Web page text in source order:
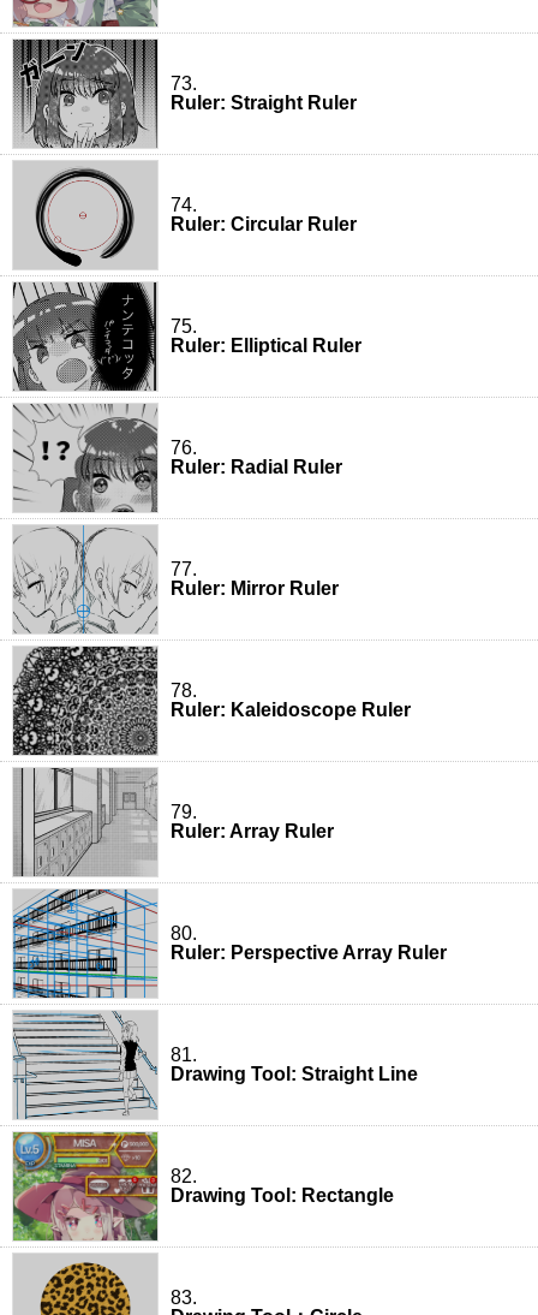
73.
Ruler: Straight Ruler
74.
Ruler: Circular Ruler
75.
Ruler: Elliptical Ruler
76.
Ruler: Radial Ruler
77.
Ruler: Mirror Ruler
78.
Ruler: Kaleidoscope Ruler
79.
Ruler: Array Ruler
80.
Ruler: Perspective Array Ruler
81.
Drawing Tool: Straight Line
82.
Drawing Tool: Rectangle
83.